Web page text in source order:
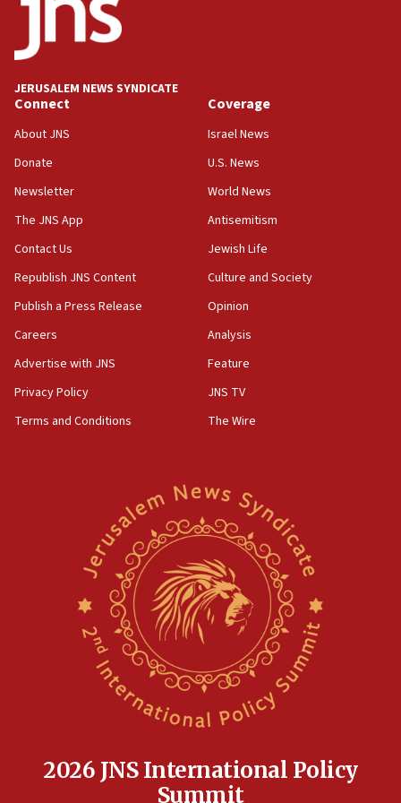
Teacher, who said ‘ethnic-studies means free
Palestine,’ won’t talk ‘Israeli-Palestinian conflict’
at UC Berkeley workshop, school spokesman
18:39
‘No famine in Gaza,’ Israeli foreign ministry says,
the empirical data’
18:28
CAMERA says it got ‘Financial Times’ to correct
‘false claim that linked AIPAC to Benjamin
Netanyahu’
18:23
AAUP member in Michigan opposes professor
Act in response to new local club president’s Jew-
hatred, 30 southern California rabbis, Jewish
Newsom appoints former US ed department civil
rights lawyer as head of California civil rights
Anti-Israel activists protested outside Brooklyn
Navy Yard on Wednesday, called on industrial
park to evict Crye Precision, which makes
equipment worn by IDF soldiers
Indian prime minister says he talked ‘special’
17:05
JERUSALEM NEWS SYNDICATE
Connect
About JNS
Donate
Newsletter
The JNS App
Contact Us
Republish JNS Content
Publish a Press Release
Careers
Advertise with JNS
Privacy Policy
Terms and Conditions
Coverage
Israel News
U.S. News
World News
Antisemitism
Jewish Life
Culture and Society
Opinion
Analysis
Feature
JNS TV
The Wire
2026 JNS International Policy
Summit